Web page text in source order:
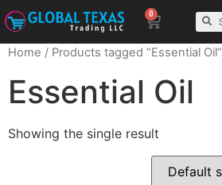
0
Home / Products tagged “Essential Oil”
Essential Oil
Showing the single result